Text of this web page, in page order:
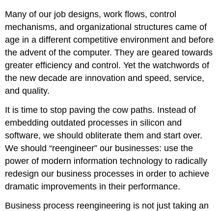
Many of our job designs, work flows, control
mechanisms, and organizational structures came of
age in a different competitive environment and before
the advent of the computer. They are geared towards
greater efficiency and control. Yet the watchwords of
the new decade are innovation and speed, service,
and quality.
It is time to stop paving the cow paths. Instead of
embedding outdated processes in silicon and
software, we should obliterate them and start over.
We should “reengineer” our businesses: use the
power of modern information technology to radically
redesign our business processes in order to achieve
dramatic improvements in their performance.
Business process reengineering is not just taking an